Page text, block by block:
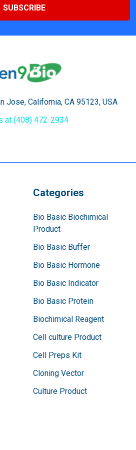
Jose, California, CA 95123, USA
at (408) 472-2934
Categories
Bio Basic Biochimical
Product
Bio Basic Buffer
Bio Basic Hormone
Bio Basic Indicator
Bio Basic Protein
Biochimical Reagent
Cell culture Product
Cell Preps Kit
Cloning Vector
Culture Product